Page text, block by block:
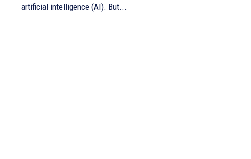
artificial intelligence (AI). But...